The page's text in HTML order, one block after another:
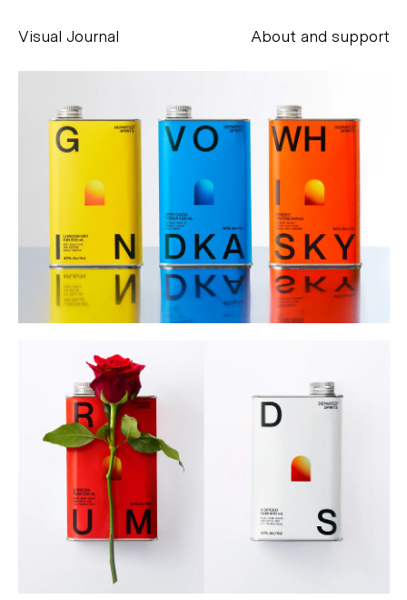
Visual Journal About and support
Alessandro Scarpellini